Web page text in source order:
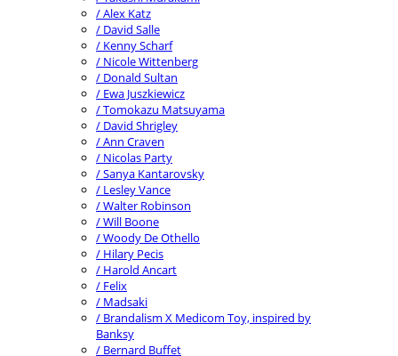
/ Alex Katz
/ David Salle
/ Kenny Scharf
/ Nicole Wittenberg
/ Donald Sultan
/ Ewa Juszkiewicz
/ Tomokazu Matsuyama
/ David Shrigley
/ Ann Craven
/ Nicolas Party
/ Sanya Kantarovsky
/ Lesley Vance
/ Walter Robinson
/ Will Boone
/ Woody De Othello
/ Hilary Pecis
/ Harold Ancart
/ Felix
/ Madsaki
/ Brandalism X Medicom Toy, inspired by
Banksy
/ Bernard Buffet